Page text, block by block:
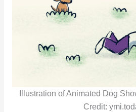
Illustration of Animated Dog
Credit: